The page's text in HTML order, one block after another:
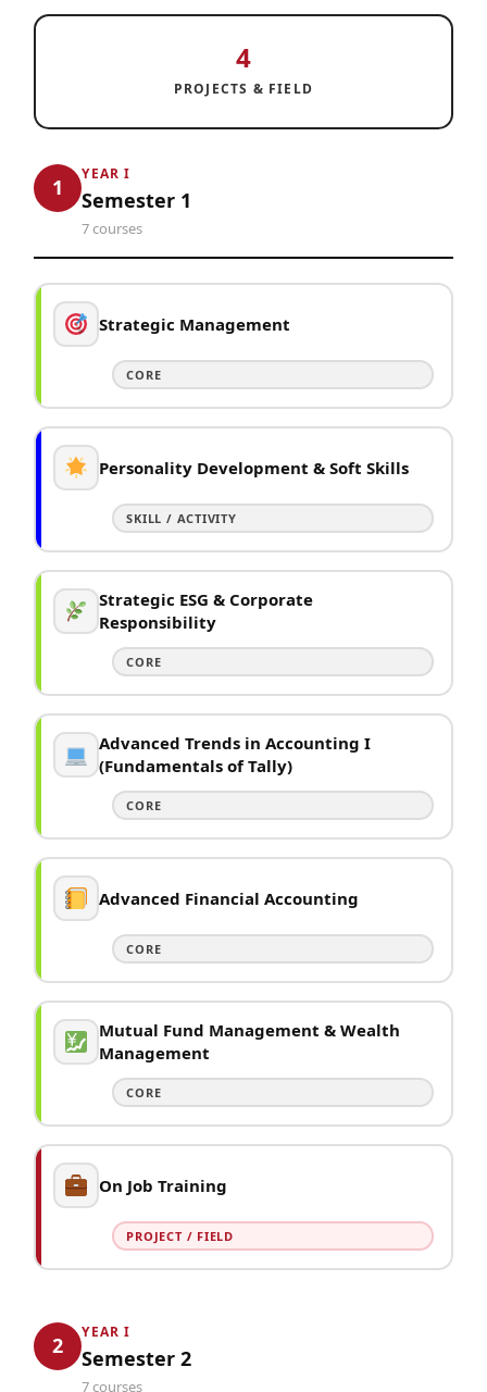
4
PROJECTS & FIELD
1
YEAR I
Semester 1
7 courses
Strategic Management
CORE
Personality Development & Soft Skills
SKILL / ACTIVITY
Strategic ESG & Corporate
Responsibility
CORE
Advanced Trends in Accounting I
(Fundamentals of Tally)
CORE
Advanced Financial Accounting
CORE
Mutual Fund Management & Wealth
Management
CORE
On Job Training
PROJECT / FIELD
2
YEAR I
Semester 2
7 courses